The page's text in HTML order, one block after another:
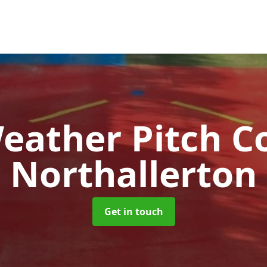
Pitch
Northallerton
Get in touch